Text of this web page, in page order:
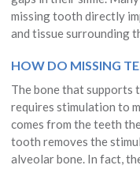
missing tooth directly
and tissue surrounding
HOW DO MISSING
The bone that supports
requires stimulation to
comes from the teeth
tooth removes the
alveolar bone. In fact,